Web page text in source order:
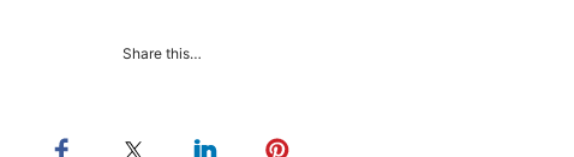
Share this…